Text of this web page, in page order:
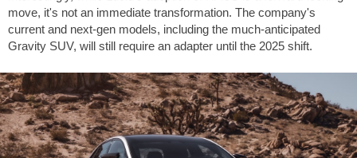
move, it's not an immediate transformation. The company's
current and next-gen models, including the much-anticipated
Gravity SUV, will still require an adapter until the 2025 shift.